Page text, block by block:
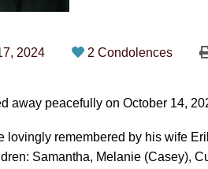
2024 2 Condolences
away peacefully on October 14,
lovingly remembered by his wife
Samantha, Melanie (Casey),